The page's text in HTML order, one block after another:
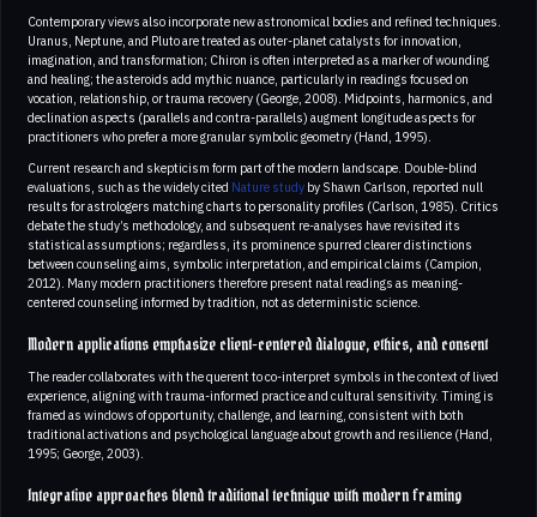
Contemporary views also incorporate new astronomical bodies and refined techniques.
Uranus, Neptune, and Pluto are treated as outer-planet catalysts for innovation,
imagination, and transformation; Chiron is often interpreted as a marker of wounding
and healing; the asteroids add mythic nuance, particularly in readings focused on
vocation, relationship, or trauma recovery (George, 2008). Midpoints, harmonics, and
declination aspects (parallels and contra-parallels) augment longitude aspects for
practitioners who prefer a more granular symbolic geometry (Hand, 1995).
Current research and skepticism form part of the modern landscape. Double-blind
evaluations, such as the widely cited Nature study by Shawn Carlson, reported null
results for astrologers matching charts to personality profiles (Carlson, 1985). Critics
debate the study’s methodology, and subsequent re-analyses have revisited its
statistical assumptions; regardless, its prominence spurred clearer distinctions
between counseling aims, symbolic interpretation, and empirical claims (Campion,
2012). Many modern practitioners therefore present natal readings as meaning-
centered counseling informed by tradition, not as deterministic science.
Modern applications emphasize client-centered dialogue, ethics, and consent
The reader collaborates with the querent to co-interpret symbols in the context of lived
experience, aligning with trauma-informed practice and cultural sensitivity. Timing is
framed as windows of opportunity, challenge, and learning, consistent with both
traditional activations and psychological language about growth and resilience (Hand,
1995; George, 2003).
Integrative approaches blend traditional technique with modern framing